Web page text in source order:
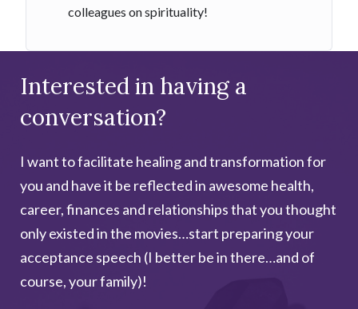
colleagues on spirituality!
Interested in having a
conversation?
I want to facilitate healing and transformation for
you and have it be reflected in awesome health,
career, finances and relationships that you thought
only existed in the movies…start preparing your
acceptance speech (I better be in there…and of
course, your family)!